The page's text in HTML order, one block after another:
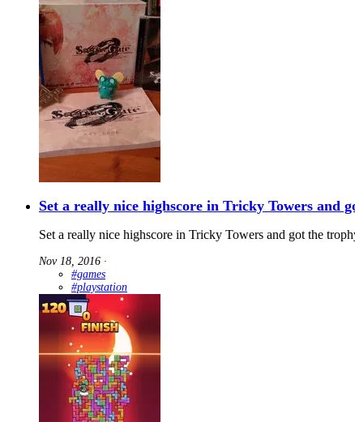
Set a really nice highscore in Tricky Towers and
Set a really nice highscore in Tricky Towers and got the
Nov 18, 2016 ∙
#games
#playstation